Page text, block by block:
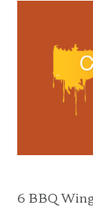
6 BBQ